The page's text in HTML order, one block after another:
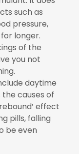
such as
pressure,
longer.
of the
you not
daytime
causes of
effect
pills, falling
be even